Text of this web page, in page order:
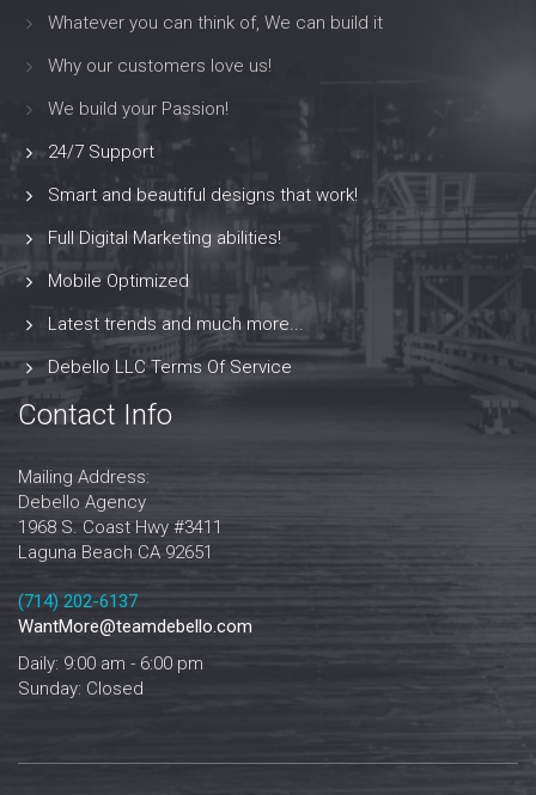
Whatever you can think of, We can build it
Why our customers love us!
We build your Passion!
24/7 Support
Smart and beautiful designs that work!
Full Digital Marketing abilities!
Mobile Optimized
Latest trends and much more...
Debello LLC Terms Of Service
Contact Info
Mailing Address:
Debello Agency
1968 S. Coast Hwy #3411
Laguna Beach CA 92651
‪‪(714) 202-6137‬
WantMore@teamdebello.com
Daily: 9:00 am - 6:00 pm
Sunday: Closed